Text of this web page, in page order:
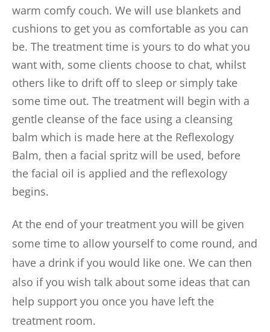
warm comfy couch. We will use blankets and
cushions to get you as comfortable as you can
be. The treatment time is yours to do what you
want with, some clients choose to chat, whilst
others like to drift off to sleep or simply take
some time out. The treatment will begin with a
gentle cleanse of the face using a cleansing
balm which is made here at the Reflexology
Balm, then a facial spritz will be used, before
the facial oil is applied and the reflexology
begins.
At the end of your treatment you will be given
some time to allow yourself to come round, and
have a drink if you would like one. We can then
also if you wish talk about some ideas that can
help support you once you have left the
treatment room.